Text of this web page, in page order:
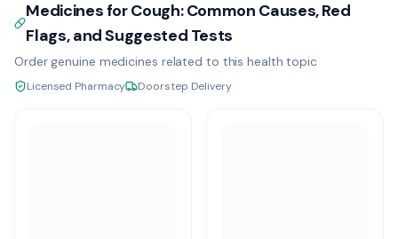
Medicines for Cough: Common Causes, Red
Flags, and Suggested Tests
Order genuine medicines related to this health topic
Licensed Pharmacy Doorstep Delivery